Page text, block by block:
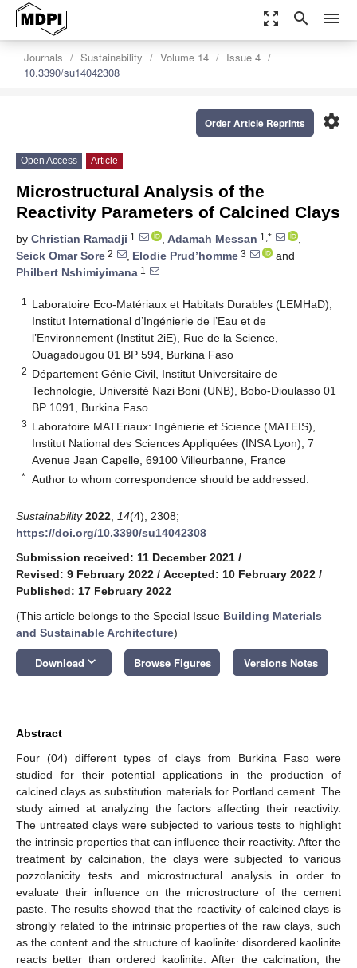
zoom_out_map search menu
Journals Sustainability Volume 14
Issue 4
10.3390/su14042308
settings
Order Article Reprints
Open Access Article
Microstructural Analysis of the
Reactivity Parameters of Calcined Clays
by Christian Ramadji 1 , Adamah Messan 1,*
,
Seick Omar Sore 2 , Elodie Prud’homme 3
and
Philbert Nshimiyimana 1
1
Laboratoire Eco-Matériaux et Habitats Durables (LEMHaD),
Institut International d’Ingénierie de l’Eau et de
l’Environnement (Institut 2iE), Rue de la Science,
Ouagadougou 01 BP 594, Burkina Faso
2 Département Génie Civil, Institut Universitaire de
Technologie, Université Nazi Boni (UNB), Bobo-Dioulasso 01
BP 1091, Burkina Faso
3 Laboratoire MATEriaux: Ingénierie et Science (MATEIS),
Institut National des Sciences Appliquées (INSA Lyon), 7
Avenue Jean Capelle, 69100 Villeurbanne, France
* Author to whom correspondence should be addressed.
Sustainability 2022 14(4), 2308;
https://doi.org/10.3390/su14042308
Submission received: 11 December 2021 /
Revised: 9 February 2022 / Accepted: 10 February 2022 /
Published: 17 February 2022
(This article belongs to the Special Issue Building Materials
and Sustainable Architecture)
Download keyboard_arrow_down Browse Figures Versions Notes
Abstract
Four (04) different types of clays from Burkina Faso were
studied for their potential applications in the production of
calcined clays as substitution materials for Portland cement. The
study aimed at analyzing the factors affecting their reactivity.
The untreated clays were subjected to various tests to highlight
the intrinsic properties that can influence their reactivity. After the
treatment by calcination, the clays were subjected to various
pozzolanicity tests and microstructural analysis in order to
evaluate their influence on the microstructure of the cement
paste. The results showed that the reactivity of calcined clays is
strongly related to the intrinsic properties of the raw clays, such
as the content and the structure of kaolinite: disordered kaolinite
reacts better than ordered kaolinite. After the calcination, the